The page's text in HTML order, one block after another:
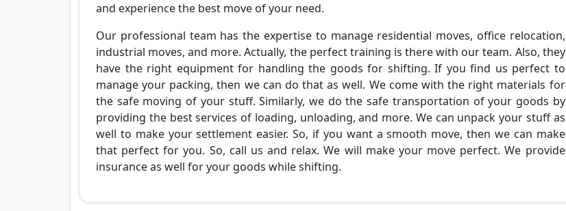
and experience the best move of your need.
Our professional team has the expertise to manage residential moves, office relocation,
industrial moves, and more. Actually, the perfect training is there with our team. Also, they
have the right equipment for handling the goods for shifting. If you find us perfect to
manage your packing, then we can do that as well. We come with the right materials for
the safe moving of your stuff. Similarly, we do the safe transportation of your goods by
providing the best services of loading, unloading, and more. We can unpack your stuff as
well to make your settlement easier. So, if you want a smooth move, then we can make
that perfect for you. So, call us and relax. We will make your move perfect. We provide
insurance as well for your goods while shifting.